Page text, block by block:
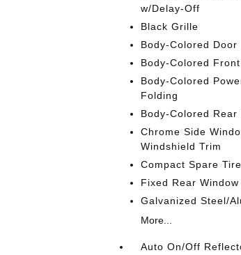
w/Delay-Off
Black Grille
Body-Colored Door
Body-Colored
Body-Colored
Folding
Body-Colored Rear
Chrome Side
Windshield Trim
Compact Spare
Fixed Rear
Galvanized Steel/
More...
Auto On/Off